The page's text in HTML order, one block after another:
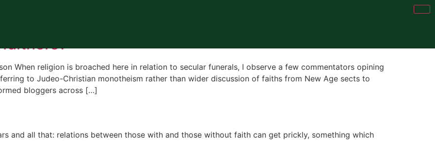
funerals
When religion is broached here in relation to secular funerals, I observe a few commentators opining
to Judeo-Christian monotheism rather than wider discussion of faiths from New Age sects to
bloggers across […]
and all that: relations between those with and those without faith can get prickly, something which